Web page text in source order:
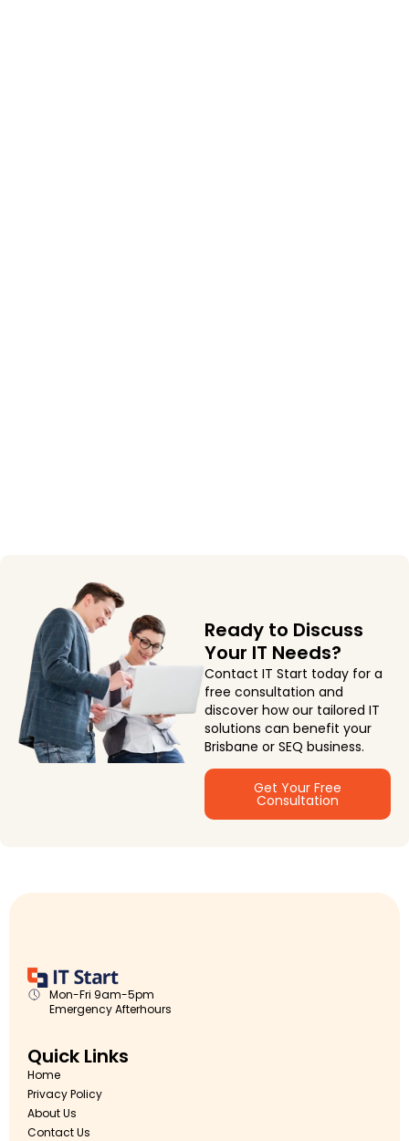
Ready to Discuss
Your IT Needs?
Contact IT Start today for a
free consultation and
discover how our tailored IT
solutions can benefit your
Brisbane or SEQ business.
Get Your Free
Consultation
Mon-Fri 9am-5pm
Emergency Afterhours
Quick Links
Home
Privacy Policy
About Us
Contact Us